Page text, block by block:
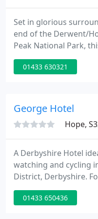
Set in glorious
end of the Derwent/
Peak National Park,
provides the perfect
walking holidays.
away, landmarks like
at Froggatt, Curbar
01433 630321
George Hotel
Hope,
A Derbyshire Hotel
watching and cycling
District, Derbyshire.
this highly rated
the Peak District has
01433 650436